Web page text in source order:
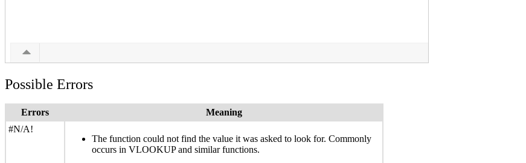
Possible Errors
Errors
Meaning
#N/A!
The function could not find the value it was asked to look for. Commonly
occurs in VLOOKUP and similar functions.